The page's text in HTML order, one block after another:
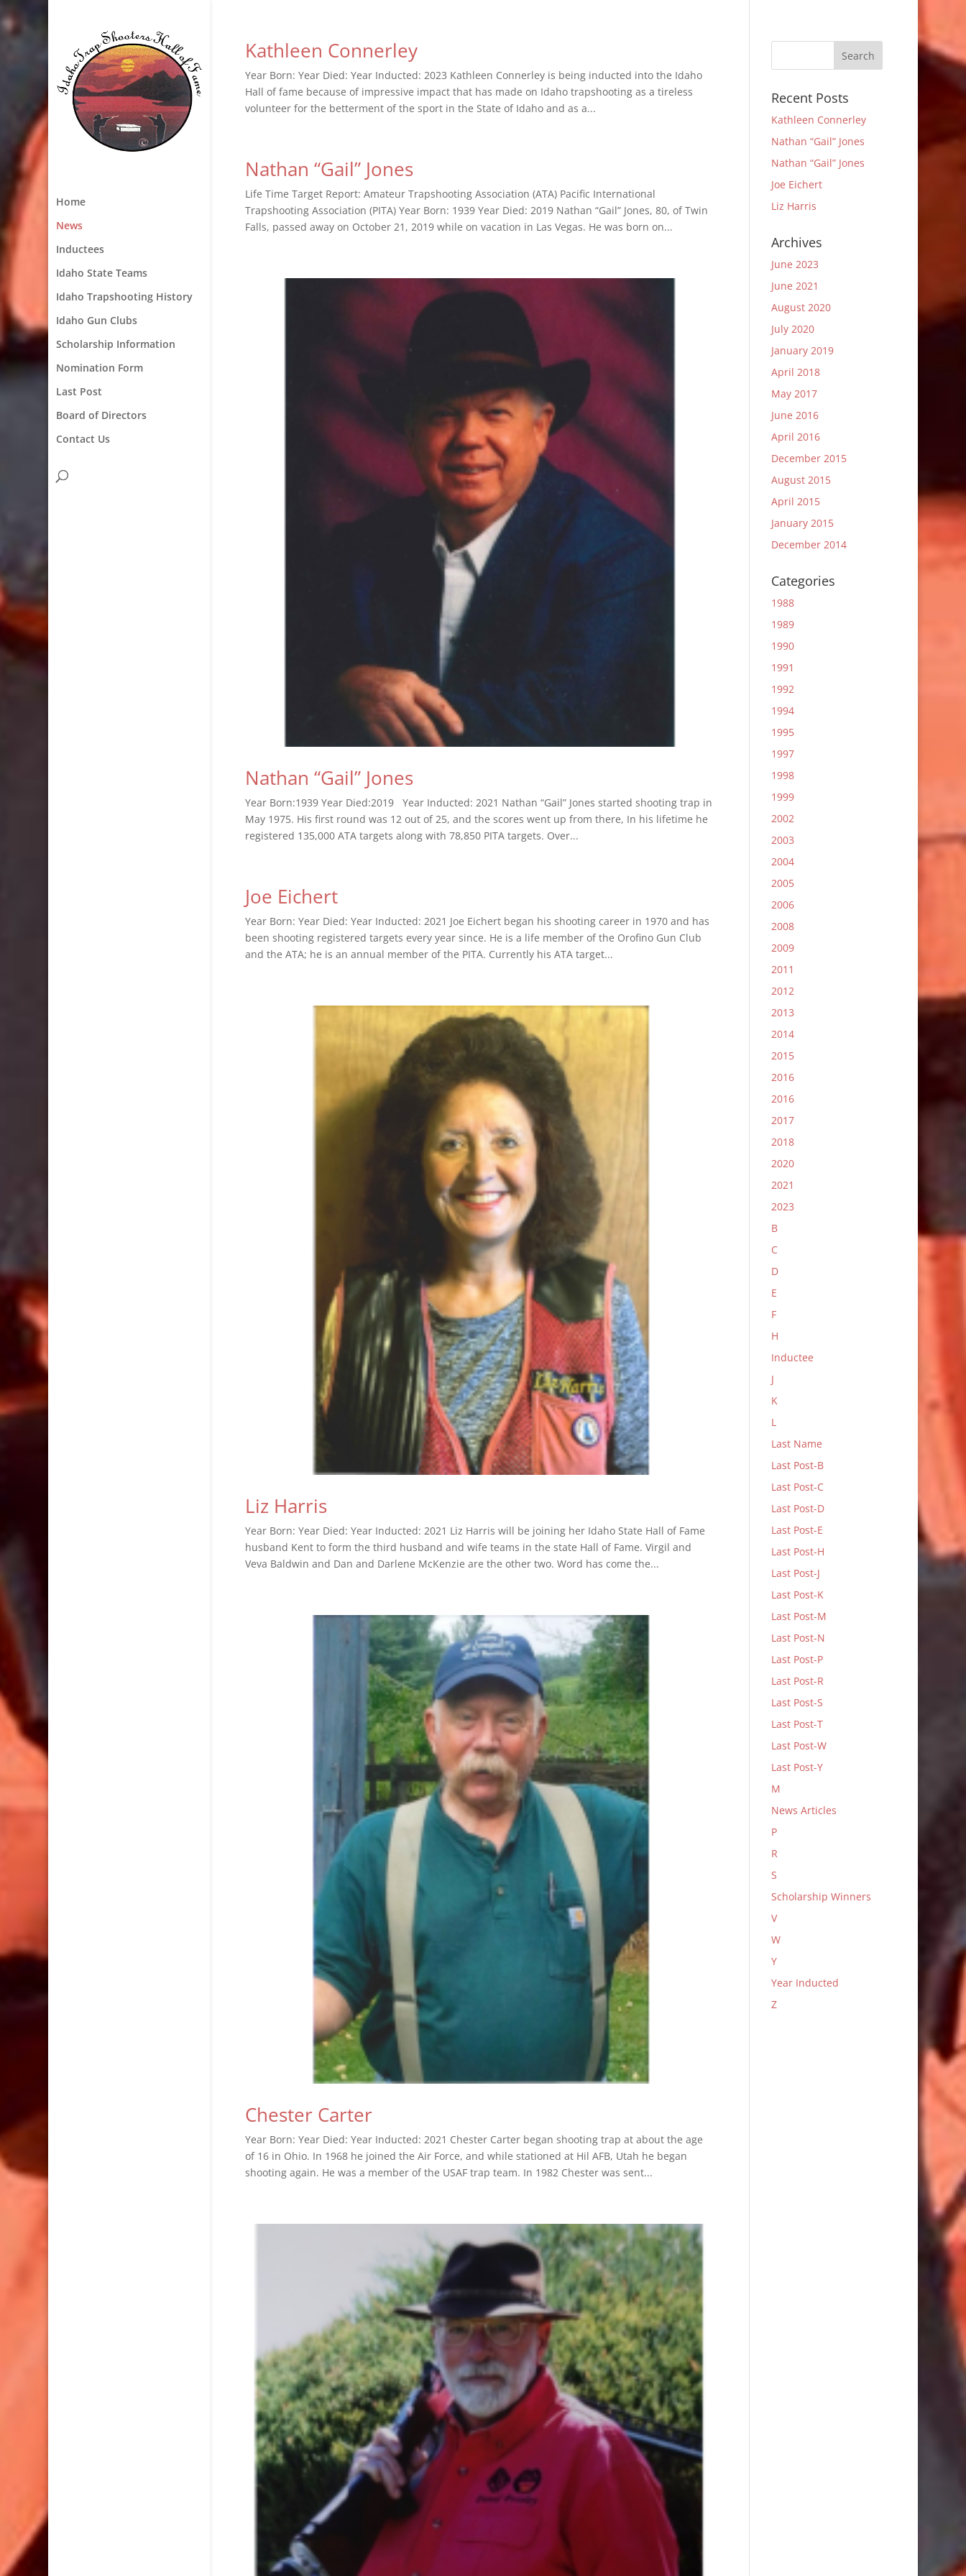
Home
News
Inductees
Idaho State Teams
Idaho Trapshooting History
Idaho Gun Clubs
Scholarship Information
Nomination Form
Last Post
Board of Directors
Contact Us
Kathleen Connerley
Year Born: Year Died: Year Inducted: 2023 Kathleen Connerley is being inducted into the Idaho
Hall of fame because of impressive impact that has made on Idaho trapshooting as a tireless
volunteer for the betterment of the sport in the State of Idaho and as a...
Nathan “Gail” Jones
Life Time Target Report: Amateur Trapshooting Association (ATA) Pacific International
Trapshooting Association (PITA) Year Born: 1939 Year Died: 2019 Nathan “Gail” Jones, 80, of Twin
Falls, passed away on October 21, 2019 while on vacation in Las Vegas. He was born on...
Nathan “Gail” Jones
Year Born:1939 Year Died:2019 Year Inducted: 2021 Nathan “Gail” Jones started shooting trap in
May 1975. His first round was 12 out of 25, and the scores went up from there, In his lifetime he
registered 135,000 ATA targets along with 78,850 PITA targets. Over...
Joe Eichert
Year Born: Year Died: Year Inducted: 2021 Joe Eichert began his shooting career in 1970 and has
been shooting registered targets every year since. He is a life member of the Orofino Gun Club
and the ATA; he is an annual member of the PITA. Currently his ATA target...
Liz Harris
Year Born: Year Died: Year Inducted: 2021 Liz Harris will be joining her Idaho State Hall of Fame
husband Kent to form the third husband and wife teams in the state Hall of Fame. Virgil and
Veva Baldwin and Dan and Darlene McKenzie are the other two. Word has come the...
Chester Carter
Year Born: Year Died: Year Inducted: 2021 Chester Carter began shooting trap at about the age
of 16 in Ohio. In 1968 he joined the Air Force, and while stationed at Hil AFB, Utah he began
shooting again. He was a member of the USAF trap team. In 1982 Chester was sent...
Recent Posts
Kathleen Connerley
Nathan “Gail” Jones
Nathan “Gail” Jones
Joe Eichert
Liz Harris
Archives
June 2023
June 2021
August 2020
July 2020
January 2019
April 2018
May 2017
June 2016
April 2016
December 2015
August 2015
April 2015
January 2015
December 2014
Categories
1988
1989
1990
1991
1992
1994
1995
1997
1998
1999
2002
2003
2004
2005
2006
2008
2009
2011
2012
2013
2014
2015
2016
2016
2017
2018
2020
2021
2023
B
C
D
E
F
H
Inductee
J
K
L
Last Name
Last Post-B
Last Post-C
Last Post-D
Last Post-E
Last Post-H
Last Post-J
Last Post-K
Last Post-M
Last Post-N
Last Post-P
Last Post-R
Last Post-S
Last Post-T
Last Post-W
Last Post-Y
M
News Articles
P
R
S
Scholarship Winners
V
W
Y
Year Inducted
Z